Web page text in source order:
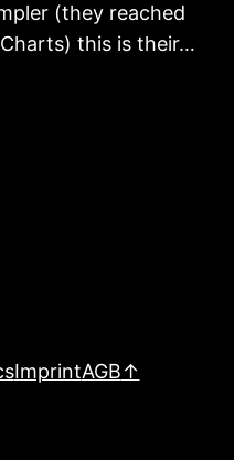
(they reached
this is their…
ImprintAGB↑